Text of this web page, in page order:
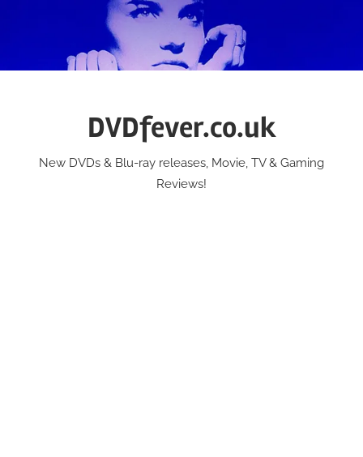
DVDfever.co.uk
New DVDs & Blu-ray releases, Movie, TV & Gaming
Reviews!